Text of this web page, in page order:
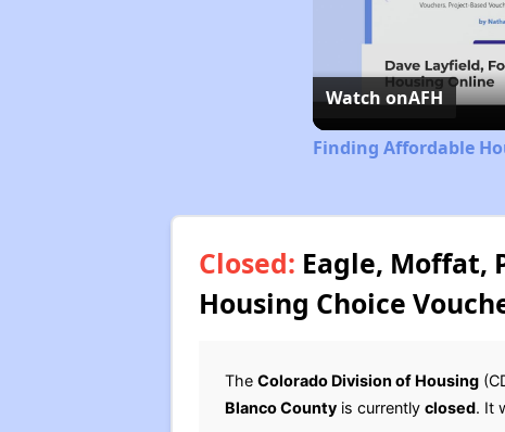
Watch onAFH
Finding Affordable
Closed: Eagle, Moffat,
Housing Choice
The Colorado Division of Housing
Blanco Countyis currently closed. It